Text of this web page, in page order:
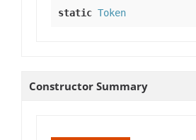
static Token
Constructor Summary